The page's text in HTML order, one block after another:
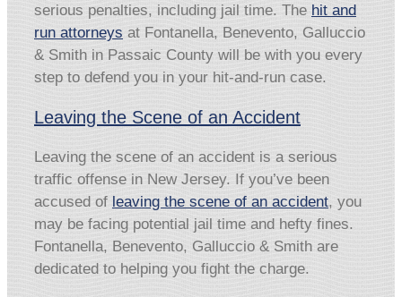
serious penalties, including jail time. The hit and
run attorneys at Fontanella, Benevento, Galluccio
& Smith in Passaic County will be with you every
step to defend you in your hit-and-run case.
Leaving the Scene of an Accident
Leaving the scene of an accident is a serious
traffic offense in New Jersey. If you’ve been
accused of leaving the scene of an accident, you
may be facing potential jail time and hefty fines.
Fontanella, Benevento, Galluccio & Smith are
dedicated to helping you fight the charge.